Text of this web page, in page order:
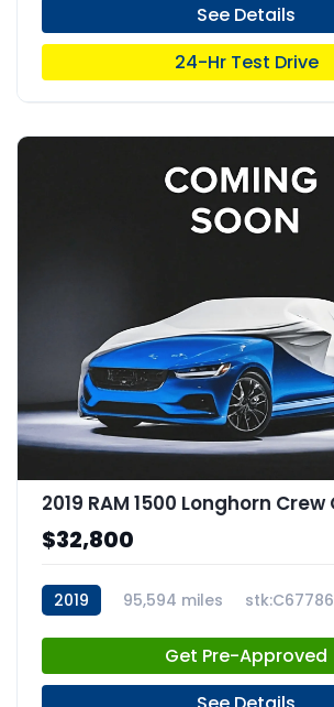
See Details
24-Hr Test Drive
$32,800
2019 95,594 miles stk:C67786
Get Pre-Approved